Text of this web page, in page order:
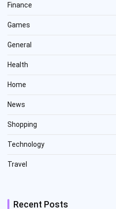
Finance
Games
General
Health
Home
News
Shopping
Technology
Travel
Recent Posts